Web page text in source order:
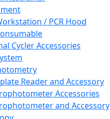
/ PCR Hood
Cycler Accessories
Reader and Accessory
Accessories
and Accessory